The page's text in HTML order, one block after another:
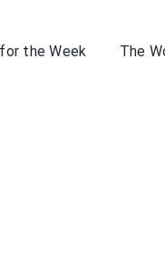
the Week The